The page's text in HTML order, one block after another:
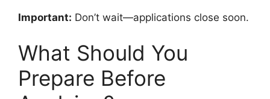
Important: Don’t wait—applications close soon.
What Should You
Prepare Before